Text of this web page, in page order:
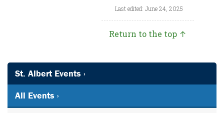
Last edited: June 24, 2025
Return to the top ↑
St. Albert Events ›
All Events ›